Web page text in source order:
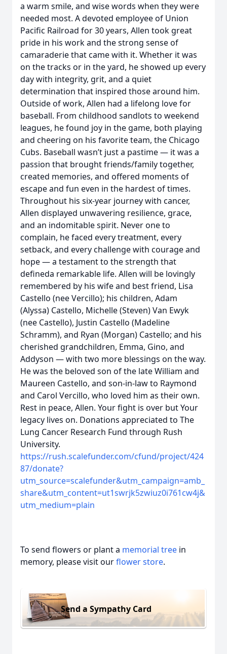
a warm smile, and wise words when they were
needed most. A devoted employee of Union
Pacific Railroad for 30 years, Allen took great
pride in his work and the strong sense of
camaraderie that came with it. Whether it was
on the tracks or in the yard, he showed up every
day with integrity, grit, and a quiet
determination that inspired those around him.
Outside of work, Allen had a lifelong love for
baseball. From childhood sandlots to weekend
leagues, he found joy in the game, both playing
and cheering on his favorite team, the Chicago
Cubs. Baseball wasn’t just a pastime — it was a
passion that brought friends/family together,
created memories, and offered moments of
escape and fun even in the hardest of times.
Throughout his six-year journey with cancer,
Allen displayed unwavering resilience, grace,
and an indomitable spirit. Never one to
complain, he faced every treatment, every
setback, and every challenge with courage and
hope — a testament to the strength that
defineda remarkable life. Allen will be lovingly
remembered by his wife and best friend, Lisa
Castello (nee Vercillo); his children, Adam
(Alyssa) Castello, Michelle (Steven) Van Ewyk
(nee Castello), Justin Castello (Madeline
Schramm), and Ryan (Morgan) Castello; and his
cherished grandchildren, Emma, Gino, and
Addyson — with two more blessings on the way.
He was the beloved son of the late William and
Maureen Castello, and son-in-law to Raymond
and Carol Vercillo, who loved him as their own.
Rest in peace, Allen. Your fight is over but Your
legacy lives on. Donations appreciated to The
Lung Cancer Research Fund through Rush
University.
https://rush.scalefunder.com/cfund/project/424
87/donate?
utm_source=scalefunder&utm_campaign=amb_
share&utm_content=ut1swrjk5zwiuz0i761cw4j&
utm_medium=plain
To send flowers or plant a memorial tree in
memory, please visit ourflower store.
Send a Sympathy Card